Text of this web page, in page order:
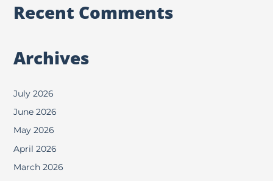
Recent Comments
Archives
July 2026
June 2026
May 2026
April 2026
March 2026